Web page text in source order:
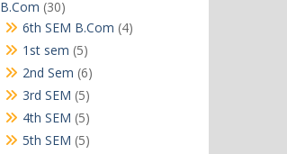
B.Com 3030
products
6th SEM B.Com 44
1st sem 55
products
2nd Sem 66
products
3rd SEM 55
products
4th SEM 55
products
5th SEM 55